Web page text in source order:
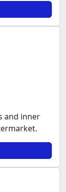
and inner